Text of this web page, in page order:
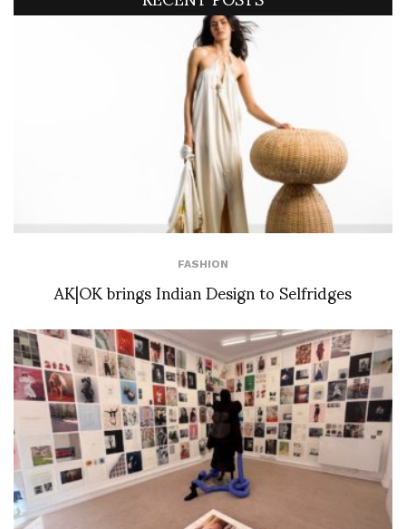
FASHION
AK|OK brings Indian Design to Selfridges